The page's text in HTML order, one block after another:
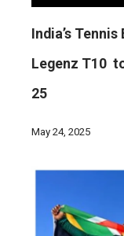
India’s
Legenz T10
25
May 24, 2025